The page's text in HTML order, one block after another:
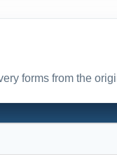
forms from the